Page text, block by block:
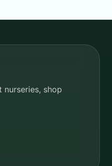
nurseries, shop